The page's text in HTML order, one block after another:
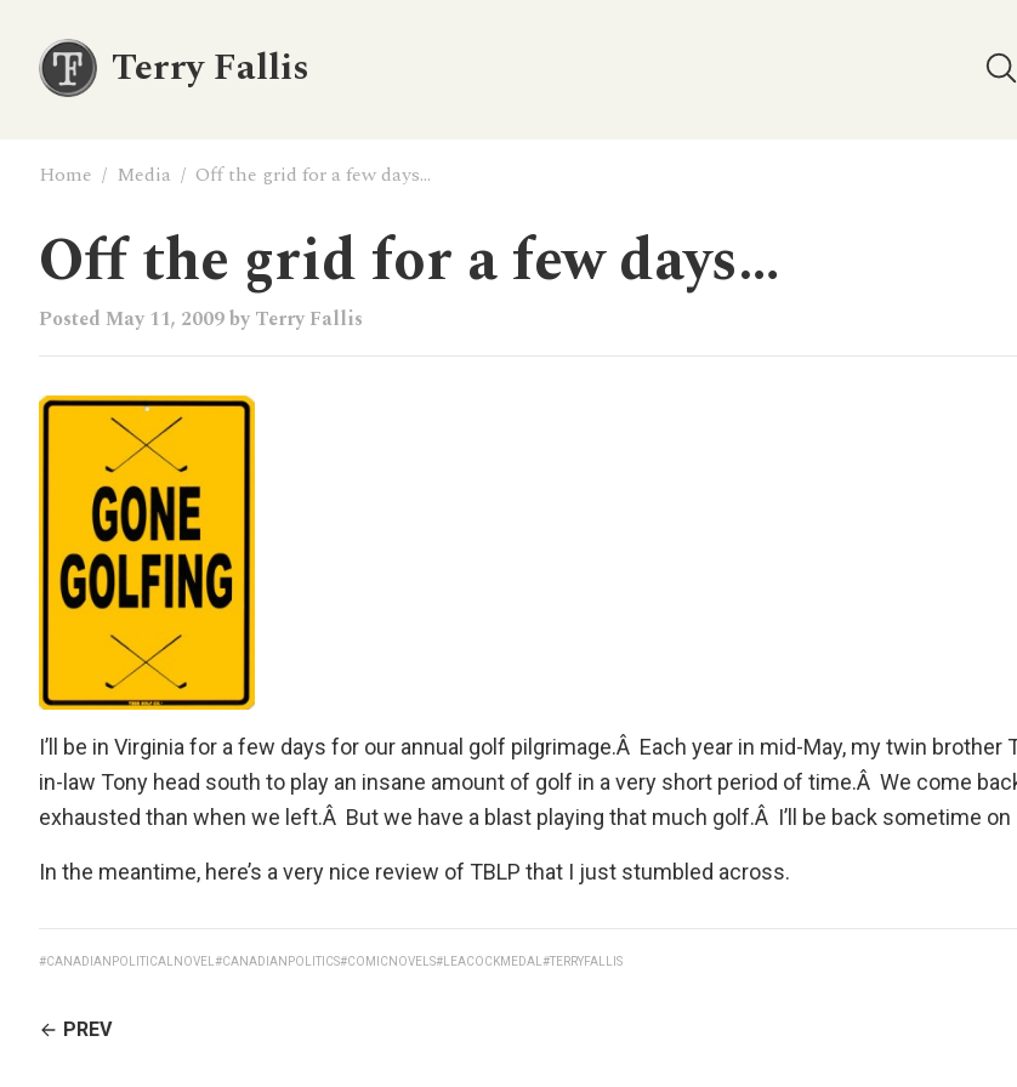
Terry Fallis
Home / Media / Off the grid for a few days…
Off the grid for a few days…
Posted May 11, 2009by Terry Fallis
I’ll be in Virginia for a few days for our annual golf pilgrimage.Â Each year in mid-May, my twin brother
in-law Tony head south to play an insane amount of golf in a very short period of time.Â We come
exhausted than when we left.Â But we have a blast playing that much golf.Â I’ll be back sometime on
In the meantime, here’s avery nice review of TBLP that I just stumbled across.
#CANADIANPOLITICALNOVEL#CANADIANPOLITICS#COMICNOVELS#LEACOCKMEDAL#TERRYFALLIS
CONTINUE
PREV